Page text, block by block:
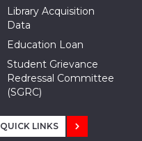
Library Acquisition
Data
Education Loan
Student Grievance
Redressal Committee
(SGRC)
QUICK LINKS